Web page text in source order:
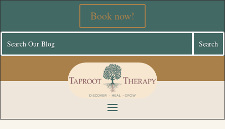
Book now!